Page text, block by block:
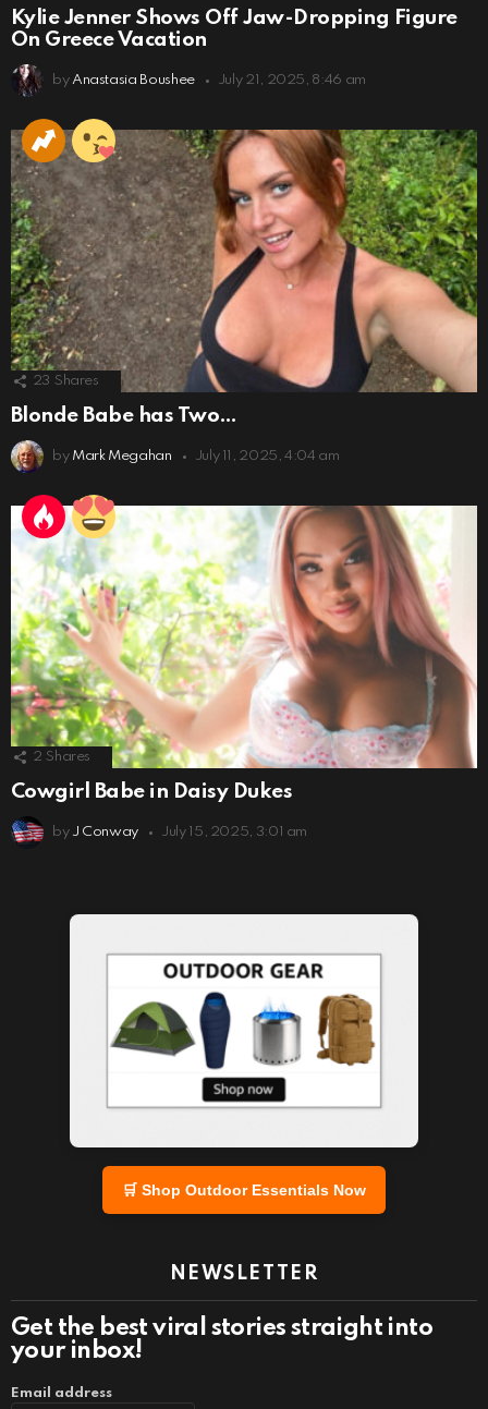
Kylie Jenner Shows Off Jaw-Dropping Figure
On Greece Vacation
by Anastasia Boushee July 21, 2025, 8:46 am
23 Shares
Blonde Babe has Two…
by Mark Megahan July 11, 2025, 4:04 am
2 Shares
Cowgirl Babe in Daisy Dukes
by J Conway July 15, 2025, 3:01 am
🛒 Shop Outdoor Essentials Now
NEWSLETTER
Get the best viral stories straight into
your inbox!
Email address